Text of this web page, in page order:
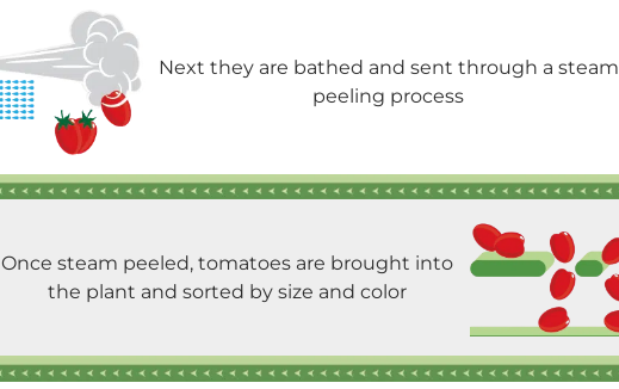
Next they are bathed and sent through a steam
peeling process
Once steam peeled, tomatoes are brought into
the plant and sorted by size and color